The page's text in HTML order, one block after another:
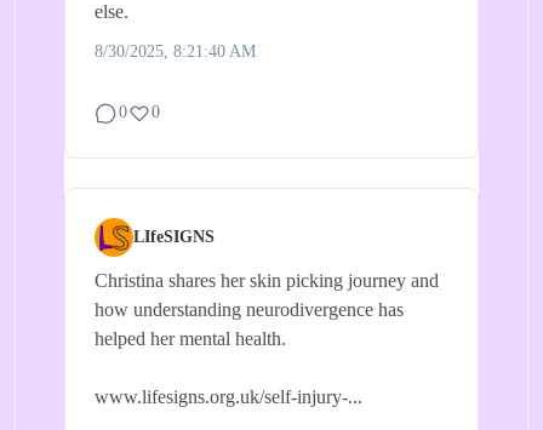
else.
8/30/2025, 8:21:40 AM
0 0
LIfeSIGNS
Christina shares her skin picking journey and
how understanding neurodivergence has
helped her mental health.
www.lifesigns.org.uk/self-injury-...